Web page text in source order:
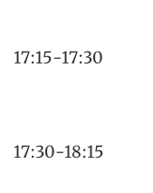
17:15-17:30
17:30-18:15